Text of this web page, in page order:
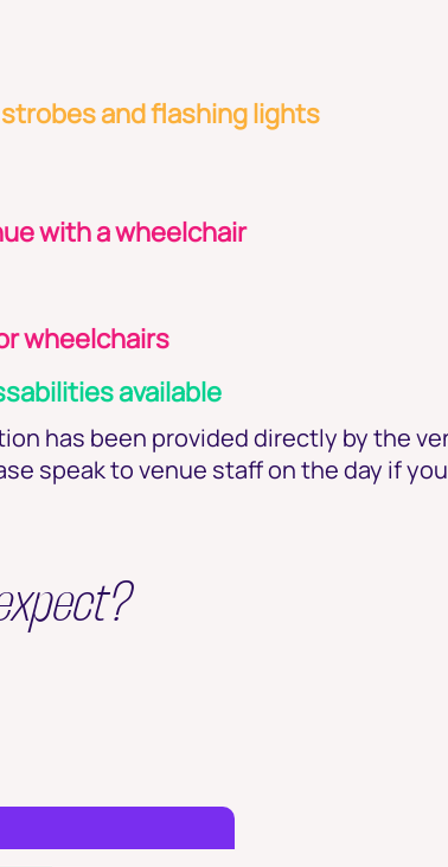
and flashing lights
with a wheelchair
wheelchairs
available
has been provided directly by the
speak to venue staff on the day if